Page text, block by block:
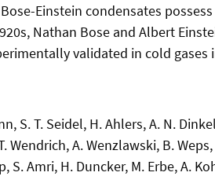
Einstein condensates
Nathan Bose and Albert
validated in cold gases
S. T. Seidel, H. Ahlers, A. N.
Wendrich, A. Wenzlawski, B.
S. Amri, H. Duncker, M. Erbe, A.